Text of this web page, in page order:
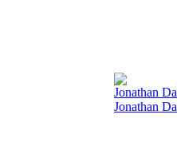
Jonathan
Jonathan